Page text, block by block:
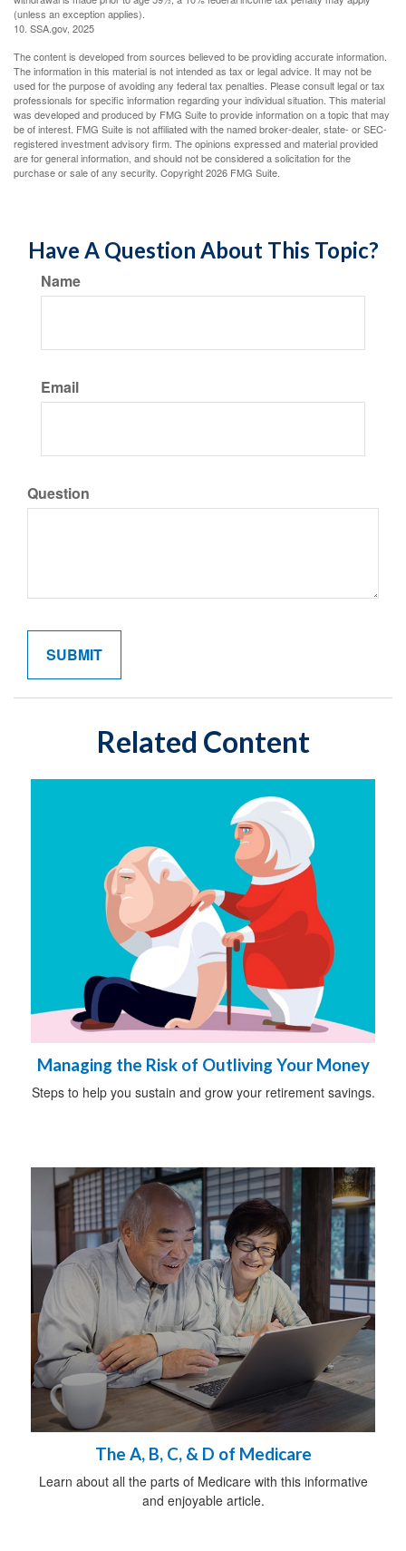
(unless an exception applies).
10. SSA.gov, 2025
The content is developed from sources believed to be providing accurate information.
The information in this material is not intended as tax or legal advice. It may not be
used for the purpose of avoiding any federal tax penalties. Please consult legal or tax
professionals for specific information regarding your individual situation. This material
was developed and produced by FMG Suite to provide information on a topic that may
be of interest. FMG Suite is not affiliated with the named broker-dealer, state- or SEC-
registered investment advisory firm. The opinions expressed and material provided
are for general information, and should not be considered a solicitation for the
purchase or sale of any security. Copyright2026 FMG Suite.
Have A Question About This Topic?
Name
Email
Question
Related Content
Managing the Risk of Outliving Your Money
Steps to help you sustain and grow your retirement savings.
The A, B, C, & D of Medicare
Learn about all the parts of Medicare with this informative
and enjoyable article.